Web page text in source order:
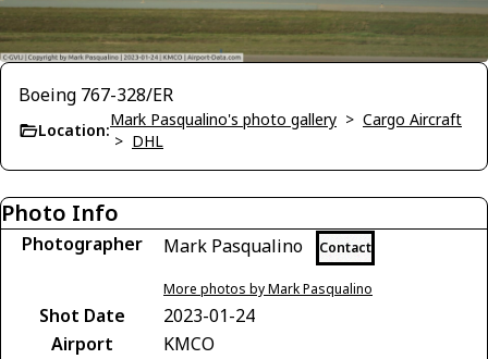
Boeing 767-328/ER
Location:
Mark Pasqualino's photo gallery > Cargo Aircraft
> DHL
Photo Info
Photographer Mark Pasqualino Contact
More photos by Mark Pasqualino
Shot Date
2023-01-24
Airport
KMCO